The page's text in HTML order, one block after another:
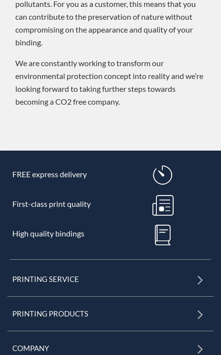
pollutants. For you as a customer, this means that you
can contribute to the preservation of nature without
compromising on the appearance and quality of your
binding.
We are constantly working to transform our
environmental protection concept into reality and we’re
looking forward to taking further steps towards
becoming a CO2 free company.
FREE express delivery
First-class print quality
High quality bindings
PRINTING SERVICE
PRINTING PRODUCTS
COMPANY